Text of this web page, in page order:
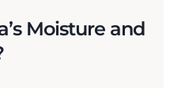
Moisture and